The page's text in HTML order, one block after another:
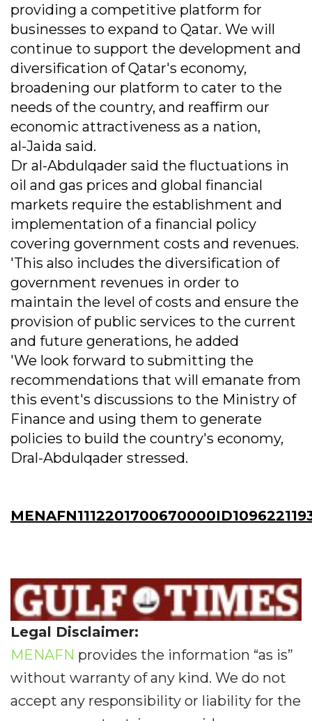
providing a competitive platform for
businesses to expand to Qatar. We will
continue to support the development and
diversification of Qatar's economy,
broadening our platform to cater to the
needs of the country, and reaffirm our
economic attractiveness as a nation,
al-Jaida said.
Dr al-Abdulqader said the fluctuations in
oil and gas prices and global financial
markets require the establishment and
implementation of a financial policy
covering government costs and revenues.
'This also includes the diversification of
government revenues in order to
maintain the level of costs and ensure the
provision of public services to the current
and future generations, he added
'We look forward to submitting the
recommendations that will emanate from
this event's discussions to the Ministry of
Finance and using them to generate
policies to build the country's economy,
Dral-Abdulqader stressed.
Legal Disclaimer:
MENAFN provides the information “as is”
without warranty of any kind. We do not
accept any responsibility or liability for the